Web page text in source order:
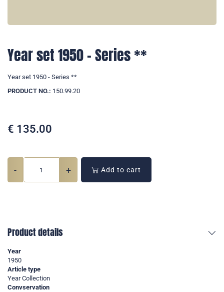
Year set 1950 - Series **
Year set 1950 - Series **
PRODUCT NO.: 150.99.20
€ 135.00
- + Add to cart
Product details
Year
1950
Article type
Year Collection
Convservation